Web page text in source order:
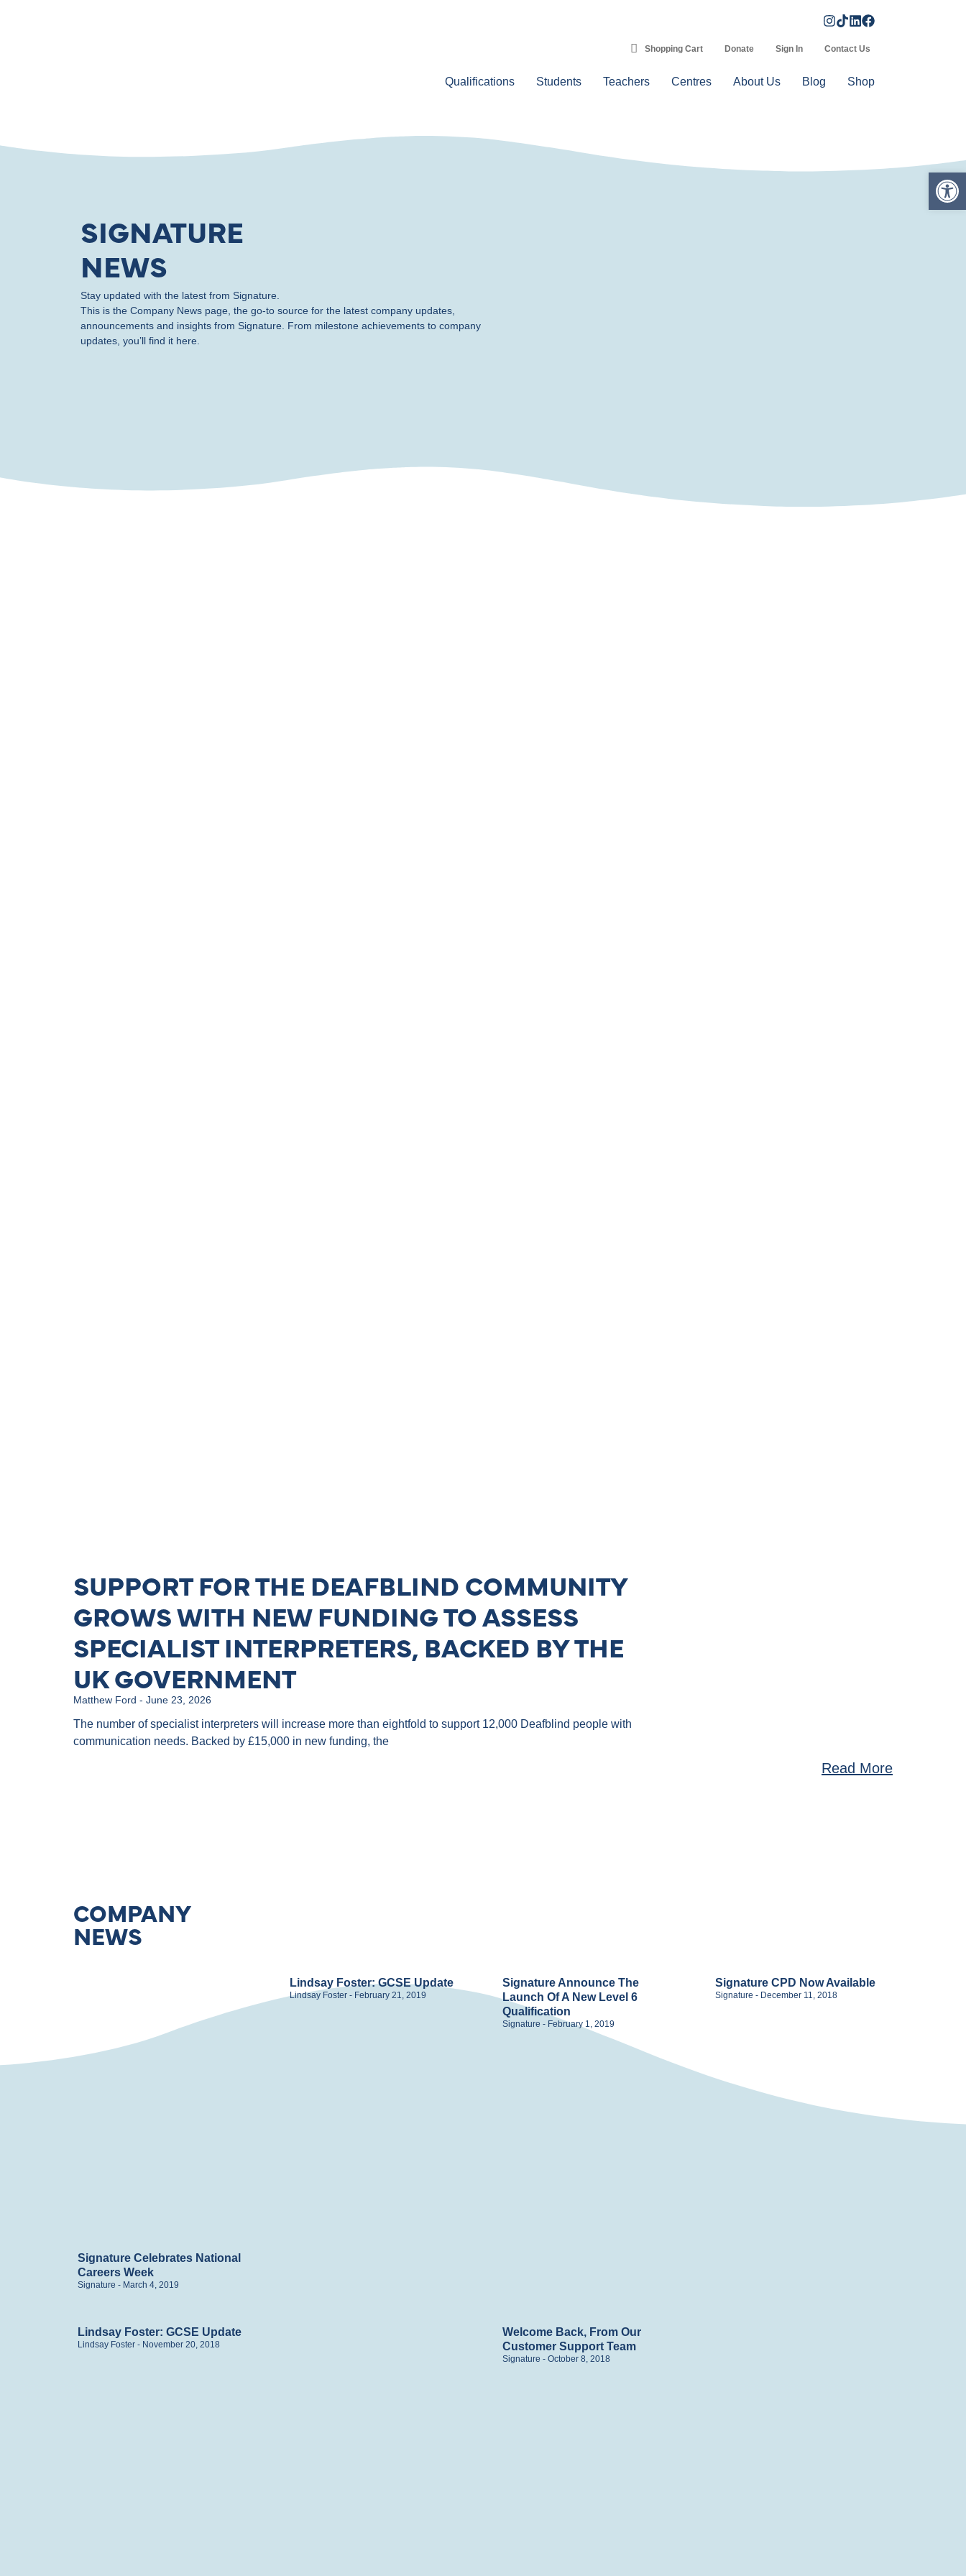
Shopping Cart Donate Sign In Contact Us
Qualifications Students Teachers Centres About Us Blog Shop
SIGNATURE
NEWS
Stay updated with the latest from Signature.
This is the Company News page, the go-to source for the latest company updates,
announcements and insights from Signature. From milestone achievements to company
updates, you’ll find it here.
SUPPORT FOR THE DEAFBLIND COMMUNITY
GROWS WITH NEW FUNDING TO ASSESS
SPECIALIST INTERPRETERS, BACKED BY THE
UK GOVERNMENT
Matthew Ford June 23, 2026
The number of specialist interpreters will increase more than eightfold to support 12,000 Deafblind people with
communication needs. Backed by £15,000 in new funding, the
Read More
COMPANY
NEWS
Signature Celebrates National
Careers Week
Signature March 4, 2019
Lindsay Foster: GCSE Update
Lindsay Foster February 21, 2019
Signature Announce The
Launch Of A New Level 6
Qualification
Signature February 1, 2019
Signature CPD Now Available
Signature December 11, 2018
Lindsay Foster: GCSE Update
Lindsay Foster November 20, 2018
Welcome Back, From Our
Customer Support Team
Signature October 8, 2018